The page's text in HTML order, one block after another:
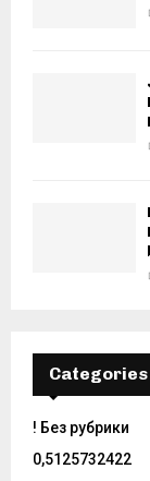
Categories
! Без рубрики
0,5125732422